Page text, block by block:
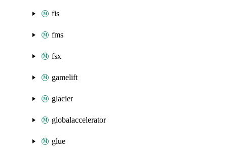
fis
fms
fsx
gamelift
glacier
globalaccelerator
glue